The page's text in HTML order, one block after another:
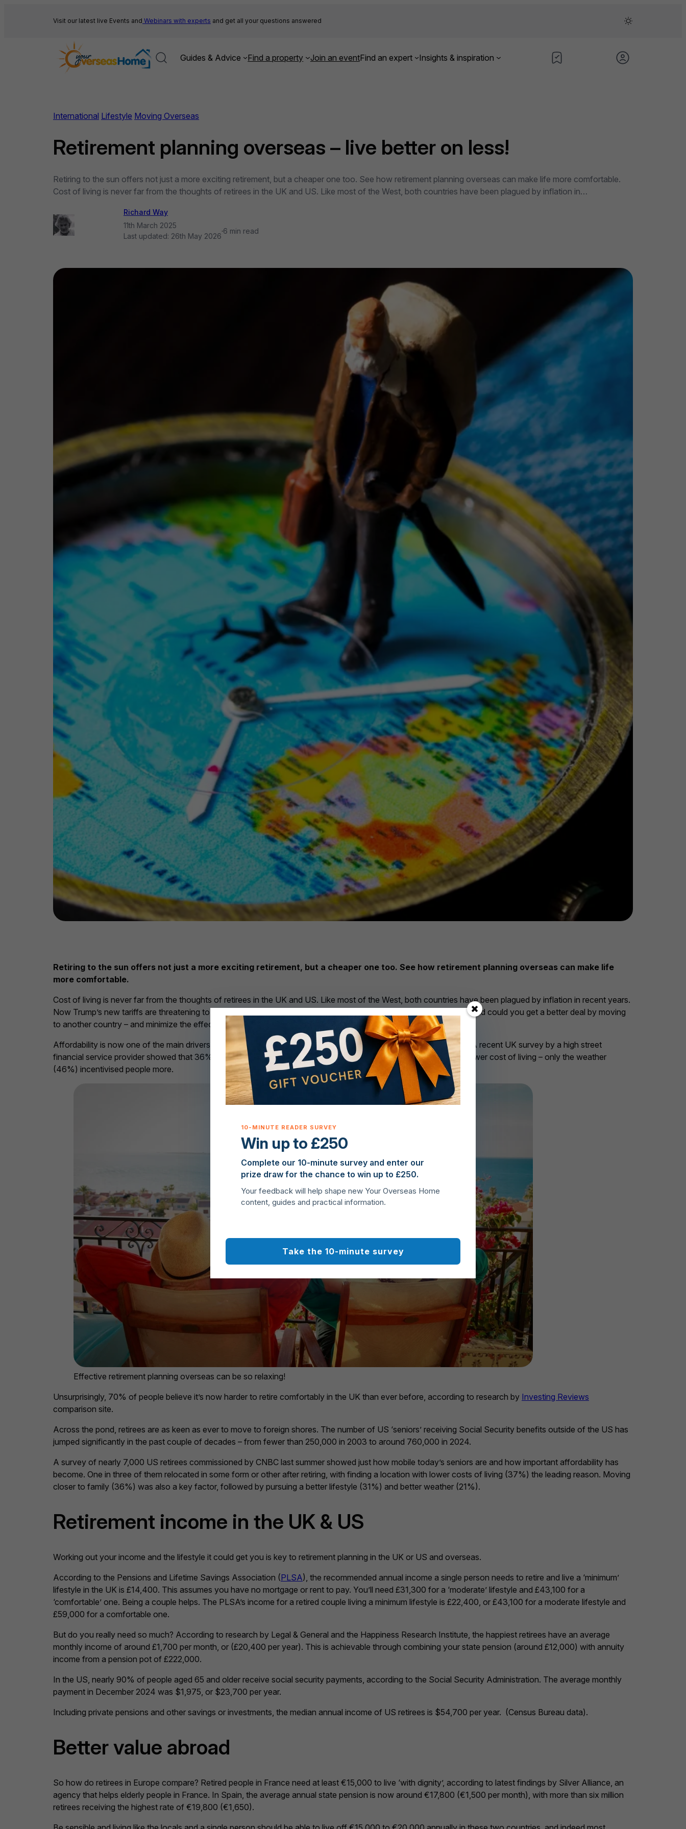
Visit our latest live Events and Webinars with experts and get all your questions answered
Guides & Advice Find a property Join an eventFind an expert Insights & inspiration
International Lifestyle Moving Overseas
Retirement planning overseas – live better on less!
Retiring to the sun offers not just a more exciting retirement, but a cheaper one too. See how retirement planning overseas can make life more comfortable.
Cost of living is never far from the thoughts of retirees in the UK and US. Like most of the West, both countries have been plagued by inflation in…
Richard Way
11th March 2025
Last updated: 26th May 2026
·6 min read
Retiring to the sun offers not just a more exciting retirement, but a cheaper one too. See how retirement planning overseas can make life
more comfortable.
Cost of living is never far from the thoughts of retirees in the UK and US. Like most of the West, both countries have been plagued by inflation in recent years.
Now Trump’s new tariffs are threatening to reverse any improvement. So what income do you really need to retire and could you get a better deal by moving
to another country – and minimize the effects of wider global forces on your monthly outgoings?
Affordability is now one of the main drivers for the average British and American citizen choosing to retire abroad. A recent UK survey by a high street
financial service provider showed that 36% of respondents aged 55 and over said they would retire abroad for a lower cost of living – only the weather
(46%) incentivised people more.
Effective retirement planning overseas can be so relaxing!
Unsurprisingly, 70% of people believe it’s now harder to retire comfortably in the UK than ever before, according to research by Investing Reviews
comparison site.
Across the pond, retirees are as keen as ever to move to foreign shores. The number of US ‘seniors’ receiving Social Security benefits outside of the US has
jumped significantly in the past couple of decades – from fewer than 250,000 in 2003 to around 760,000 in 2024.
A survey of nearly 7,000 US retirees commissioned by CNBC last summer showed just how mobile today’s seniors are and how important affordability has
become. One in three of them relocated in some form or other after retiring, with finding a location with lower costs of living (37%) the leading reason. Moving
closer to family (36%) was also a key factor, followed by pursuing a better lifestyle (31%) and better weather (21%).
Retirement income in the UK & US
Working out your income and the lifestyle it could get you is key to retirement planning in the UK or US and overseas.
According to the Pensions and Lifetime Savings Association (PLSA), the recommended annual income a single person needs to retire and live a ‘minimum’
lifestyle in the UK is £14,400. This assumes you have no mortgage or rent to pay. You’ll need £31,300 for a ‘moderate’ lifestyle and £43,100 for a
‘comfortable’ one. Being a couple helps. The PLSA’s income for a retired couple living a minimum lifestyle is £22,400, or £43,100 for a moderate lifestyle and
£59,000 for a comfortable one.
But do you really need so much? According to research by Legal & General and the Happiness Research Institute, the happiest retirees have an average
monthly income of around £1,700 per month, or (£20,400 per year). This is achievable through combining your state pension (around £12,000) with annuity
income from a pension pot of £222,000.
In the US, nearly 90% of people aged 65 and older receive social security payments, according to the Social Security Administration. The average monthly
payment in December 2024 was $1,975, or $23,700 per year.
Including private pensions and other savings or investments, the median annual income of US retirees is $54,700 per year. (Census Bureau data).
Better value abroad
So how do retirees in Europe compare? Retired people in France need at least €15,000 to live ‘with dignity’, according to latest findings by Silver Alliance, an
agency that helps elderly people in France. In Spain, the average annual state pension is now around €17,800 (€1,500 per month), with more than six million
retirees receiving the highest rate of €19,800 (€1,650).
Win up to £250
Complete our 10-minute survey and enter our
prize draw for the chance to win up to £250.
Your feedback will help shape new Your Overseas Home
content, guides and practical information.
Take the 10-minute survey